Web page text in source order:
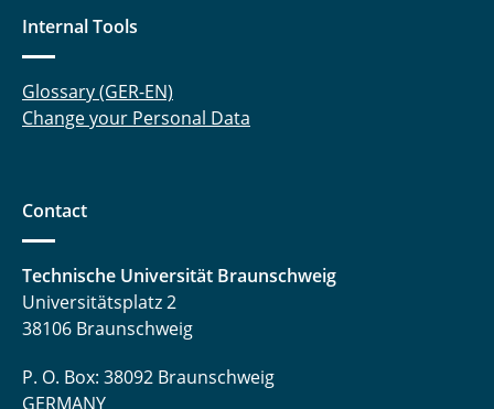
Internal Tools
Glossary (GER-EN)
Change your Personal Data
Contact
Technische Universität Braunschweig
Universitätsplatz 2
38106 Braunschweig
P. O. Box: 38092 Braunschweig
GERMANY